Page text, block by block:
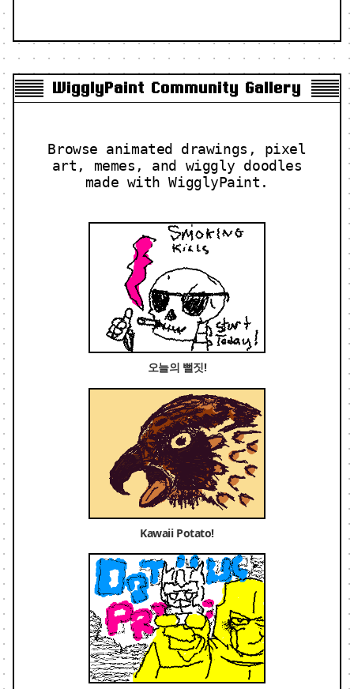
WigglyPaint Community Gallery
Browse animated drawings, pixel
art, memes, and wiggly doodles
made with WigglyPaint.
오늘의 뻘짓!
Kawaii Potato!